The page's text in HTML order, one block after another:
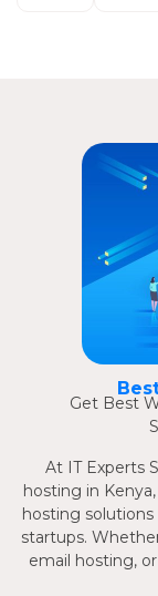
Get Best
At IT Experts
hosting in
hosting solutions
startups.
email hosting,